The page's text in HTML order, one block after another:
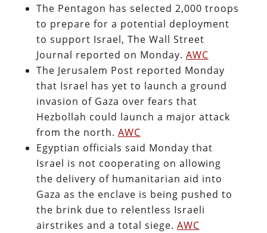
The Pentagon has selected 2,000 troops
to prepare for a potential deployment
to support Israel, The Wall Street
Journal reported on Monday. AWC
The Jerusalem Post reported Monday
that Israel has yet to launch a ground
invasion of Gaza over fears that
Hezbollah could launch a major attack
from the north. AWC
Egyptian officials said Monday that
Israel is not cooperating on allowing
the delivery of humanitarian aid into
Gaza as the enclave is being pushed to
the brink due to relentless Israeli
airstrikes and a total siege. AWC